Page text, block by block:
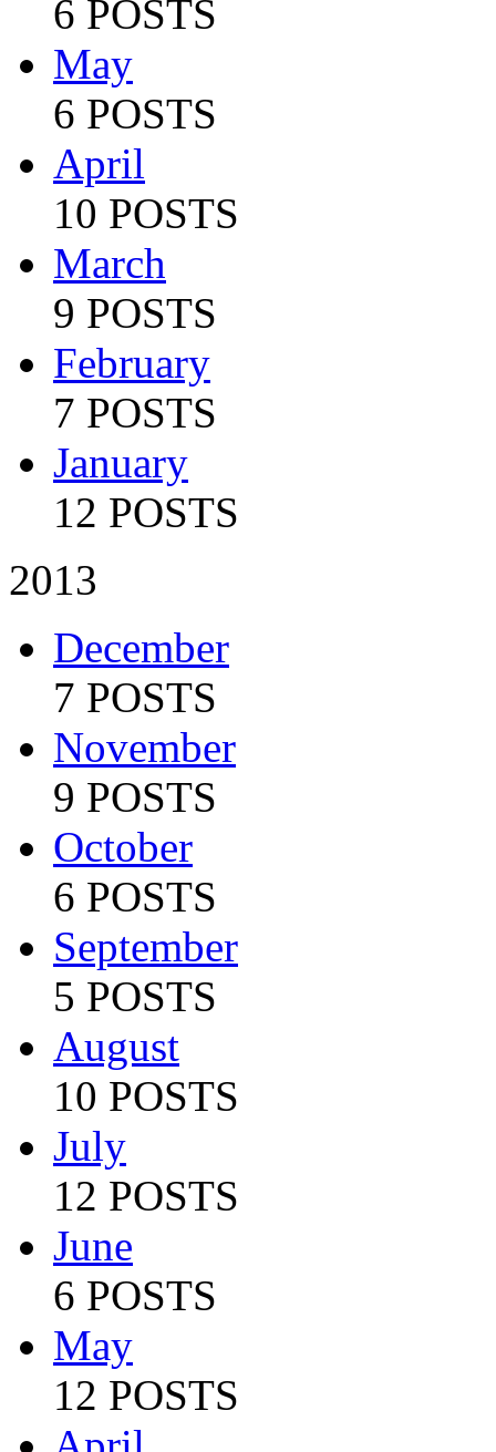
6 POSTS
May
6 POSTS
April
10 POSTS
March
9 POSTS
February
7 POSTS
January
12 POSTS
2013
December
7 POSTS
November
9 POSTS
October
6 POSTS
September
5 POSTS
August
10 POSTS
July
12 POSTS
June
6 POSTS
May
12 POSTS